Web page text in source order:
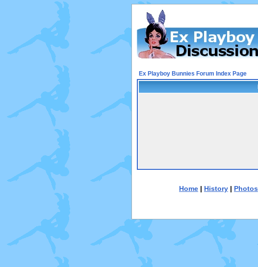
Ex Playboy Bunnies Forum Index Page
Home | History | Photos